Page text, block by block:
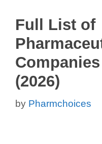
Full List of
(2026)
by Pharmchoices